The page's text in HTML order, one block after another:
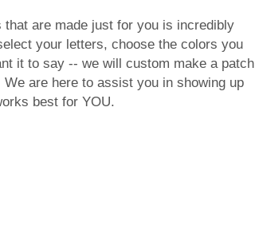
that are made just for you is incredibly
your letters, choose the colors you
it to say -- we will custom make a patch
are here to assist you in showing up
best for YOU.